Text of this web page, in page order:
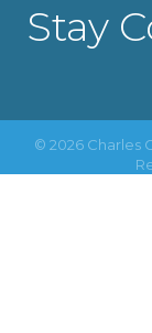
Stay
© 2026 Charles